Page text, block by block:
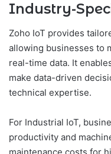
Industry-
Zoho IoT provides
allowing businesses to
real-time data. It
make data-driven
technical expertise.
For Industrial IoT,
productivity and
maintenance costs for